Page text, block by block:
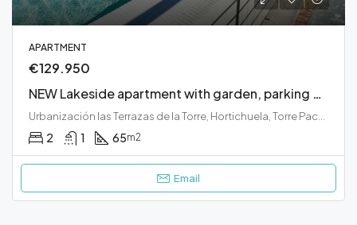
APARTMENT
€129.950
NEW Lakeside apartment with garden, parking and close to beautiful water front swimming pool
2 1 65m2
Email